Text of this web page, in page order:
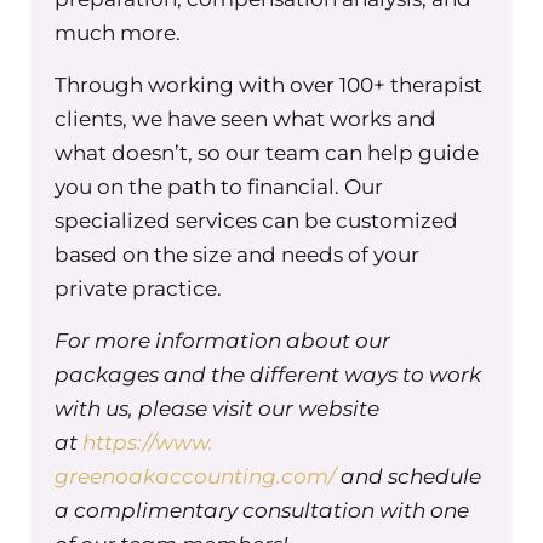
Maureen Hermann (00:02:23) – So before
definitely don’t do it enough. I feel like that’s
Nathalie Edmond (00:02:32) – Yeah.
Maureen Hermann (00:02:32) – So you are one
people that’s coming with me to support me
new program, The Accountability Equation,
specifically are supporting the people who join
oppressive lens. It was something that I was
about when I was building. This is like as a
business owner and leader, how can I and our
leadership team be putting together
that takes anti-oppression into consideration?
much more.
Through working with over 100+ therapist
clients, we have seen what works and
what doesn’t, so our team can help guide
you on the path to financial. Our
specialized services can be customized
based on the size and needs of your
private practice.
For more information about our
packages and the different ways to work
with us, please visit our website
at https://www.
greenoakaccounting.com/and schedule
a complimentary consultation with one